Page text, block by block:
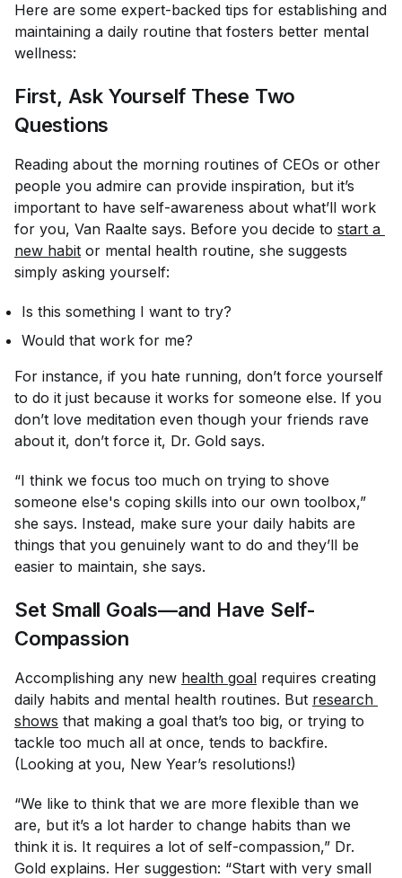
Here are some expert-backed tips for establishing and
maintaining a daily routine that fosters better mental
wellness:
First, Ask Yourself These Two
Questions
Reading about the morning routines of CEOs or other
people you admire can provide inspiration, but it’s
important to have self-awareness about what’ll work
for you, Van Raalte says. Before you decide to start a
new habit or mental health routine, she suggests
simply asking yourself:
Is this something I want to try?
Would that work for me?
For instance, if you hate running, don’t force yourself
to do it just because it works for someone else. If you
don’t love meditation even though your friends rave
about it, don’t force it, Dr. Gold says.
“I think we focus too much on trying to shove
someone else's coping skills into our own toolbox,”
she says. Instead, make sure your daily habits are
things that you genuinely want to do and they’ll be
easier to maintain, she says.
Set Small Goals—and Have Self-
Compassion
Accomplishing any new health goal requires creating
daily habits and mental health routines. But research
shows that making a goal that’s too big, or trying to
tackle too much all at once, tends to backfire.
(Looking at you, New Year’s resolutions!)
“We like to think that we are more flexible than we
are, but it’s a lot harder to change habits than we
think it is. It requires a lot of self-compassion,” Dr.
Gold explains. Her suggestion: “Start with very small